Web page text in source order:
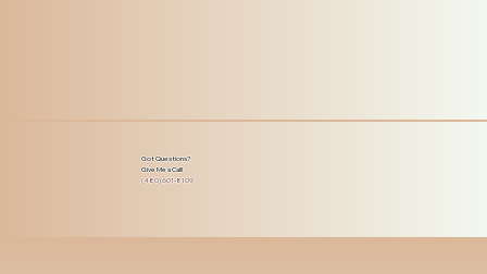
Got Questions?
Give Me a Call!
(480) 601-8109